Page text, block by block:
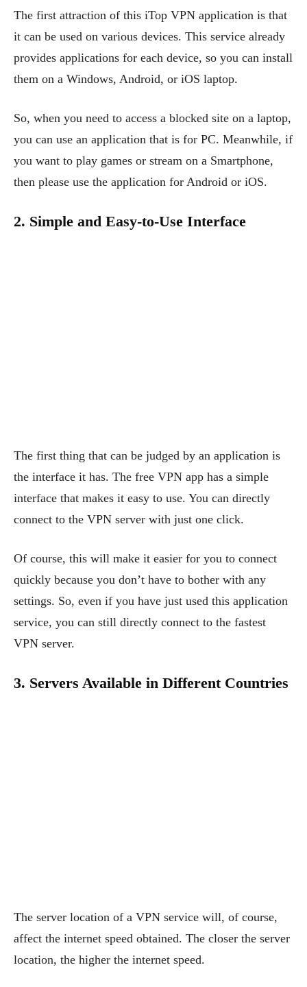
The first attraction of this iTop VPN application is that
it can be used on various devices. This service already
provides applications for each device, so you can install
them on a Windows, Android, or iOS laptop.
So, when you need to access a blocked site on a laptop,
you can use an application that is for PC. Meanwhile, if
you want to play games or stream on a Smartphone,
then please use the application for Android or iOS.
2. Simple and Easy-to-Use Interface
The first thing that can be judged by an application is
the interface it has. The free VPN app has a simple
interface that makes it easy to use. You can directly
connect to the VPN server with just one click.
Of course, this will make it easier for you to connect
quickly because you don’t have to bother with any
settings. So, even if you have just used this application
service, you can still directly connect to the fastest
VPN server.
3. Servers Available in Different Countries
The server location of a VPN service will, of course,
affect the internet speed obtained. The closer the server
location, the higher the internet speed.